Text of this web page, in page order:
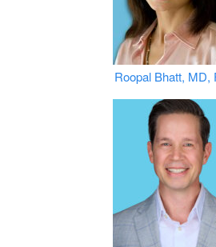
Roopal Bhatt, MD,